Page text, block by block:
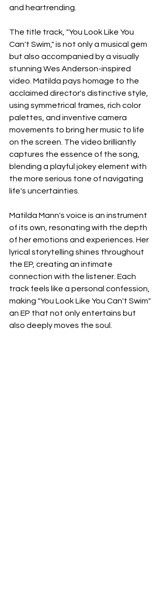
and heartrending.
The title track, "You Look Like You
Can't Swim," is not only a musical gem
but also accompanied by a visually
stunning Wes Anderson-inspired
video. Matilda pays homage to the
acclaimed director's distinctive style,
using symmetrical frames, rich color
palettes, and inventive camera
movements to bring her music to life
on the screen. The video brilliantly
captures the essence of the song,
blending a playful jokey element with
the more serious tone of navigating
life's uncertainties.
Matilda Mann's voice is an instrument
of its own, resonating with the depth
of her emotions and experiences. Her
lyrical storytelling shines throughout
the EP, creating an intimate
connection with the listener. Each
track feels like a personal confession,
making "You Look Like You Can't Swim"
an EP that not only entertains but
also deeply moves the soul.